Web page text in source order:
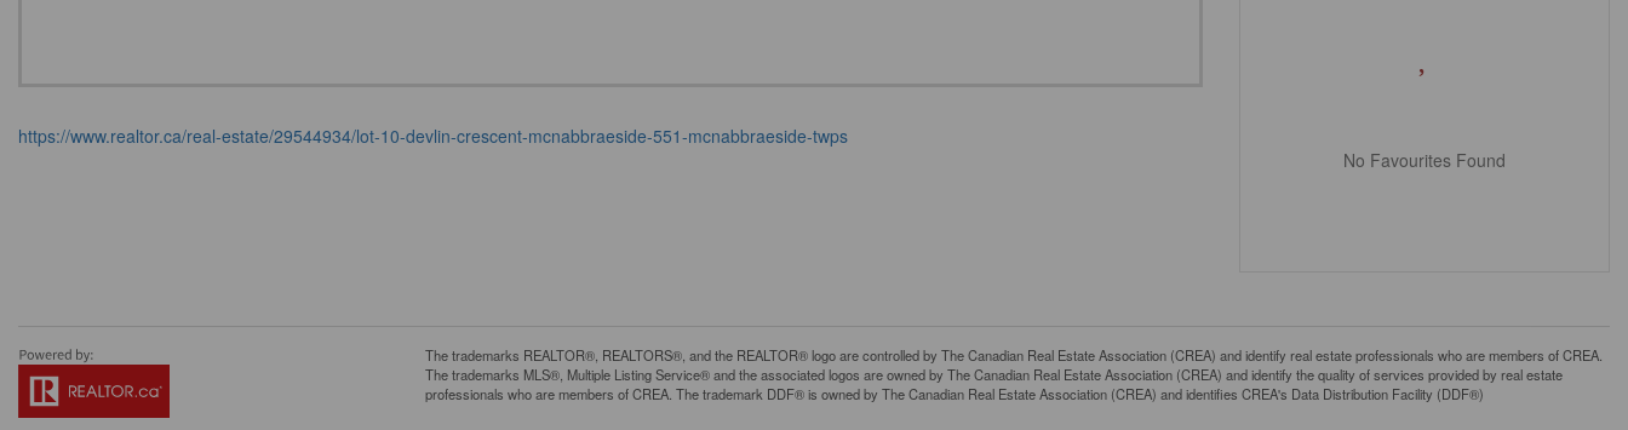
https://www.realtor.ca/real-estate/29544934/lot-10-devlin-crescent-mcnabbraeside-551-mcnabbraeside-twps
No Favourites Found
The trademarks REALTOR®, REALTORS®, and the REALTOR® logo are controlled by The Canadian Real Estate Association (CREA) and identify real estate professionals who are members of CREA.
The trademarks MLS®, Multiple Listing Service® and the associated logos are owned by The Canadian Real Estate Association (CREA) and identify the quality of services provided by real estate
professionals who are members of CREA. The trademark DDF® is owned by The Canadian Real Estate Association (CREA) and identifies CREA's Data Distribution Facility (DDF®)